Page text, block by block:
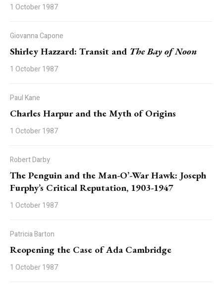
1 October 1987
Giovanna Capone
Shirley Hazzard: Transit and The Bay of Noon
1 October 1987
Paul Kane
Charles Harpur and the Myth of Origins
1 October 1987
Robert Darby
The Penguin and the Man-O’-War Hawk: Joseph
Furphy’s Critical Reputation, 1903-1947
1 October 1987
Patricia Barton
Reopening the Case of Ada Cambridge
1 October 1987